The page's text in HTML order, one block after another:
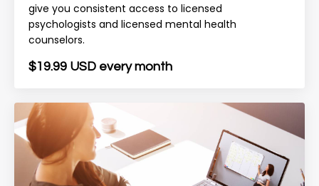
give you consistent access to licensed
psychologists and licensed mental health
counselors.
$19.99 USD every month